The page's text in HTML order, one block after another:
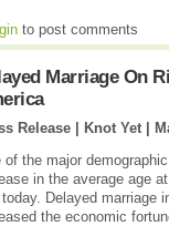
to post comments
Marriage On
Release | Knot Yet |
of the major
in the average age
Delayed marriage
the economic